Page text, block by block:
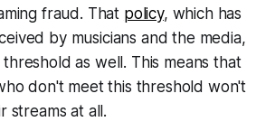
fraud. That policy, which has
by musicians and the media,
as well. This means that
don't meet this threshold won't
streams at all.